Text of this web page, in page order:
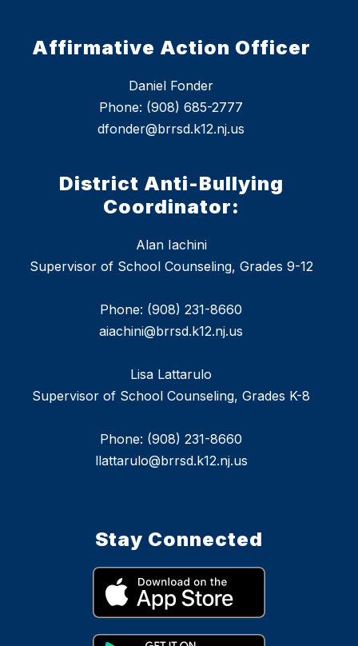
Affirmative Action Officer
Daniel Fonder
Phone: (908) 685-2777
dfonder@brrsd.k12.nj.us
District Anti-Bullying
Coordinator:
Alan Iachini
Supervisor of School Counseling, Grades 9-12
Phone: (908) 231-8660
aiachini@brrsd.k12.nj.us
Lisa Lattarulo
Supervisor of School Counseling, Grades K-8
Phone: (908) 231-8660
llattarulo@brrsd.k12.nj.us
Stay Connected